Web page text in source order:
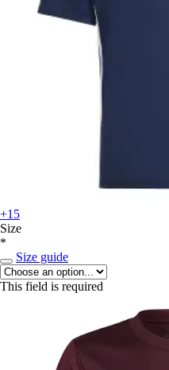
+15
Size
*
Size guide
This field is required